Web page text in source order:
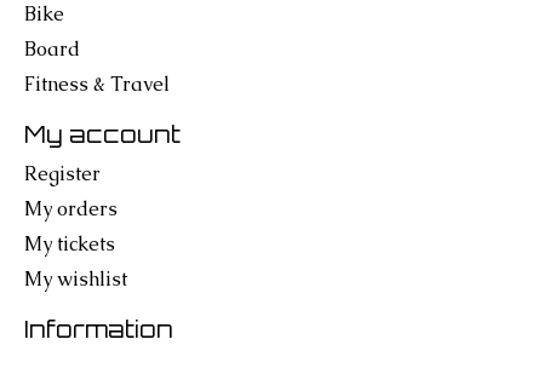
Bike
Board
Fitness & Travel
My account
Register
My orders
My tickets
My wishlist
Information